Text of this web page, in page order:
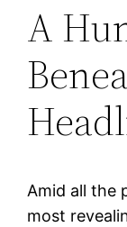
A
Amid all the
most